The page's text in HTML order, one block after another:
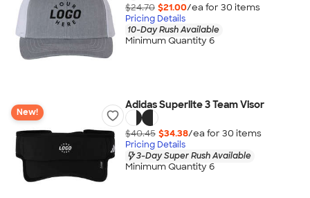
$24.70 $21.00/ea for 30 items
Pricing Details
10-Day Rush Available
Minimum Quantity 6
New!
Adidas Superlite 3 Team Visor
$40.45 $34.38/ea for 30 items
Pricing Details
3-Day Super Rush Available
Minimum Quantity 6